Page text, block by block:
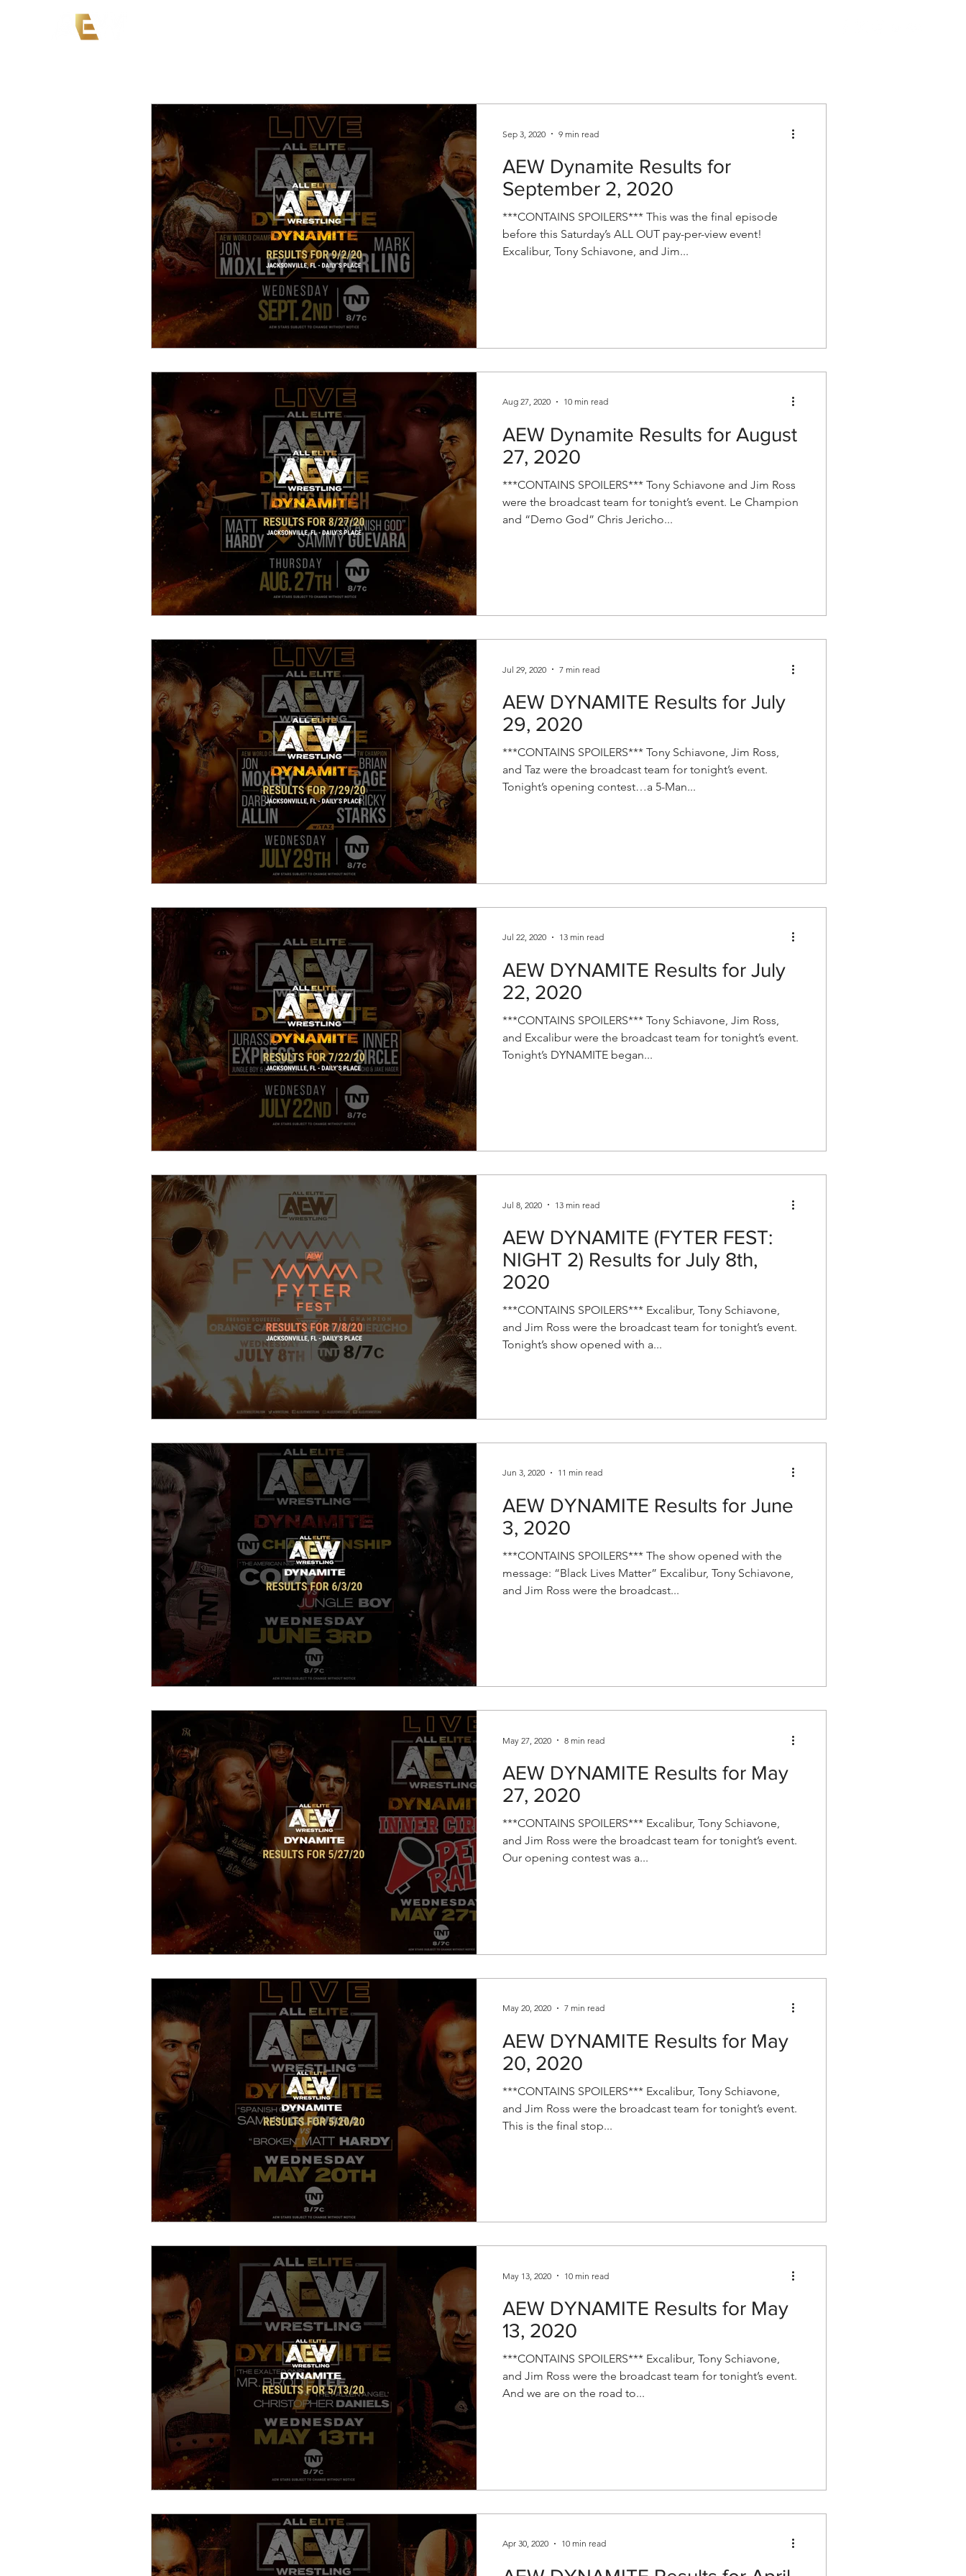
AEW Dynamite Results for
September 2, 2020
***CONTAINS SPOILERS*** This was the final episode
before this Saturday’s ALL OUT pay-per-view event!
Excalibur, Tony Schiavone, and Jim...
Sep 3, 2020 9 min read
AEW Dynamite Results for August
27, 2020
***CONTAINS SPOILERS*** Tony Schiavone and Jim Ross
were the broadcast team for tonight’s event. Le Champion
and “Demo God” Chris Jericho...
Aug 27, 2020 10 min read
AEW DYNAMITE Results for July
29, 2020
***CONTAINS SPOILERS*** Tony Schiavone, Jim Ross,
and Taz were the broadcast team for tonight’s event.
Tonight’s opening contest…a 5-Man...
Jul 29, 2020 7 min read
AEW DYNAMITE Results for July
22, 2020
***CONTAINS SPOILERS*** Tony Schiavone, Jim Ross,
and Excalibur were the broadcast team for tonight’s event.
Tonight’s DYNAMITE began...
Jul 22, 2020 13 min read
AEW DYNAMITE (FYTER FEST:
NIGHT 2) Results for July 8th,
2020
***CONTAINS SPOILERS*** Excalibur, Tony Schiavone,
and Jim Ross were the broadcast team for tonight’s event.
Tonight’s show opened with a...
Jul 8, 2020 13 min read
AEW DYNAMITE Results for June
3, 2020
***CONTAINS SPOILERS*** The show opened with the
message: “Black Lives Matter” Excalibur, Tony Schiavone,
and Jim Ross were the broadcast...
Jun 3, 2020 11 min read
AEW DYNAMITE Results for May
27, 2020
***CONTAINS SPOILERS*** Excalibur, Tony Schiavone,
and Jim Ross were the broadcast team for tonight’s event.
Our opening contest was a...
May 27, 2020 8 min read
AEW DYNAMITE Results for May
20, 2020
***CONTAINS SPOILERS*** Excalibur, Tony Schiavone,
and Jim Ross were the broadcast team for tonight’s event.
This is the final stop...
May 20, 2020 7 min read
AEW DYNAMITE Results for May
13, 2020
***CONTAINS SPOILERS*** Excalibur, Tony Schiavone,
and Jim Ross were the broadcast team for tonight’s event.
And we are on the road to...
May 13, 2020 10 min read
Apr 30, 2020 10 min read